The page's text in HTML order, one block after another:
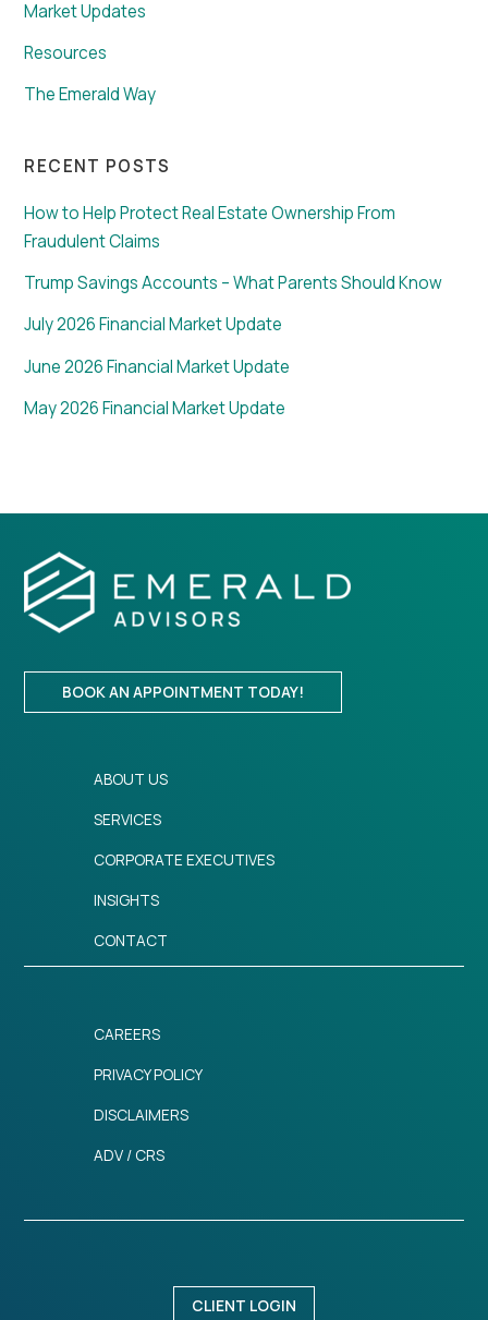
Market Updates
Resources
The Emerald Way
RECENT POSTS
How to Help Protect Real Estate Ownership From
Fraudulent Claims
Trump Savings Accounts – What Parents Should Know
July 2026 Financial Market Update
June 2026 Financial Market Update
May 2026 Financial Market Update
BOOK AN APPOINTMENT TODAY!
ABOUT US
SERVICES
CORPORATE EXECUTIVES
INSIGHTS
CONTACT
CAREERS
PRIVACY POLICY
DISCLAIMERS
ADV / CRS
CLIENT LOGIN